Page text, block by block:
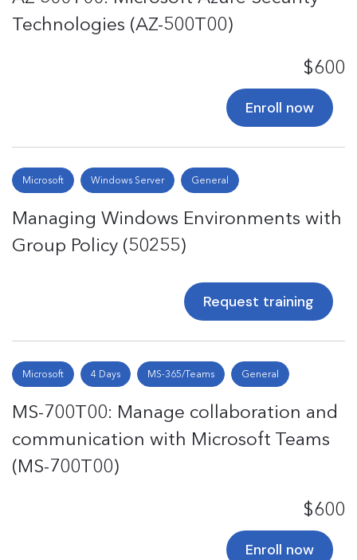
Technologies (AZ-500T00)
$600
Enroll now
Microsoft Windows Server General
Managing Windows Environments with
Group Policy (50255)
Request training
Microsoft 4 Days MS-365/Teams General
MS-700T00: Manage collaboration and
communication with Microsoft Teams
(MS-700T00)
$600
Enroll now